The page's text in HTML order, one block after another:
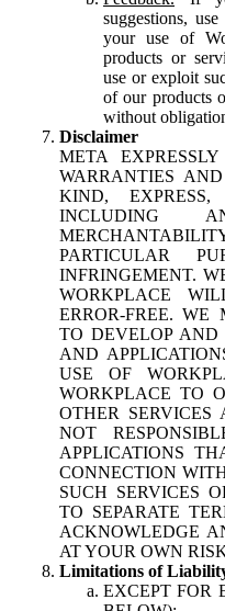
suggestions,
your use of
products or
use or exploit
of our products
without
Disclaimer
META
WARRANTIES
KIND,
INCLUDING
PARTICULAR
INFRINGEMENT.
WORKPLACE
ERROR-FREE. WE
TO DEVELOP
AND
USE OF
WORKPLACE TO
OTHER SERVICES
NOT
APPLICATIONS
CONNECTION
SUCH SERVICES
TO SEPARATE
ACKNOWLEDGE
AT YOUR OWN
Limitations of
EXCEPT FOR